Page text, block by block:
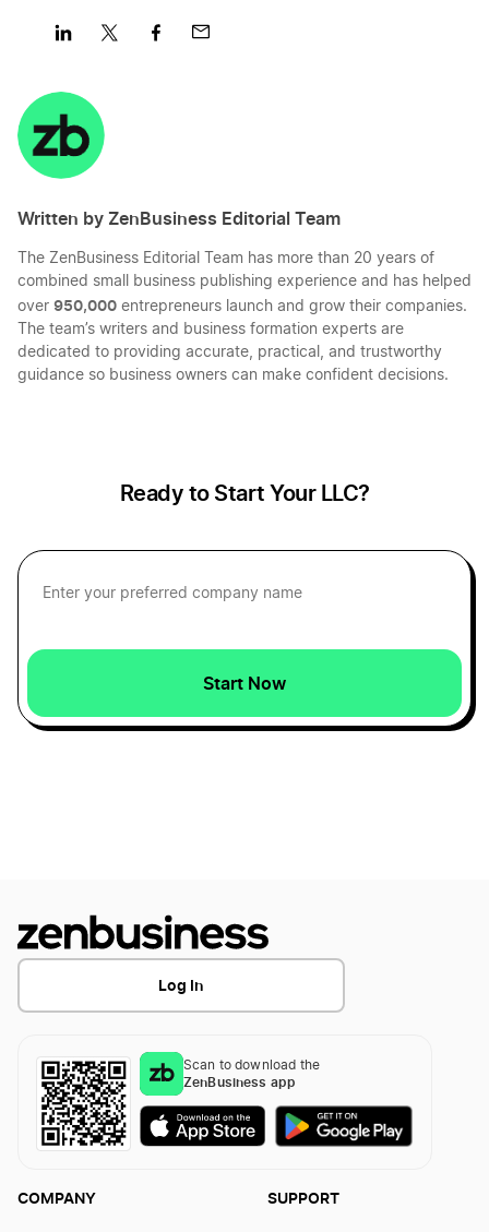
on
LinkedInTwitter
Written by ZenBusiness Editorial Team
The ZenBusiness Editorial Team has more than 20 years of
combined small business publishing experience and has helped
over 950,000 entrepreneurs launch and grow their companies.
The team’s writers and business formation experts are
dedicated to providing accurate, practical, and trustworthy
guidance so business owners can make confident decisions.
Ready to Start Your LLC?
Start Now
Log In
Scan to download the
ZenBusiness app
COMPANY SUPPORT